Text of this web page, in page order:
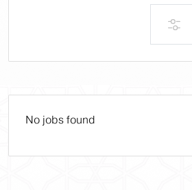
No jobs found